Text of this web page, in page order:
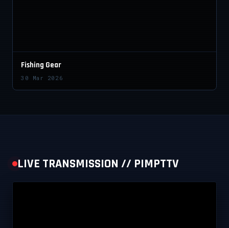
Fishing Gear
30 Mar 2026
LIVE TRANSMISSION // PIMPTTV